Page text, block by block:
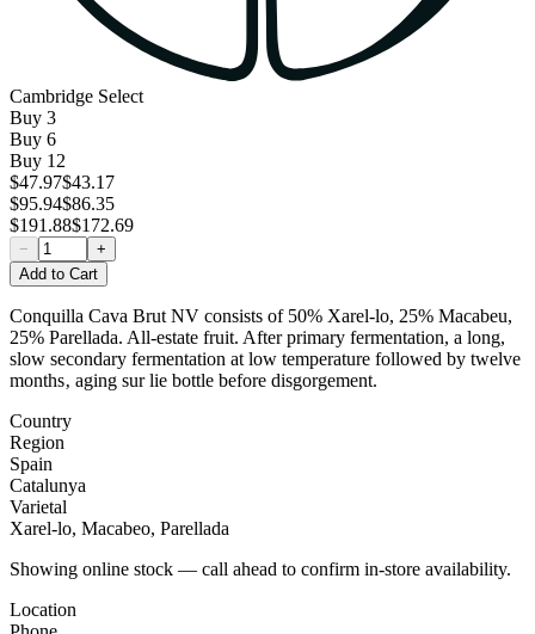
Cambridge Select
Buy 3
Buy 6
Buy 12
$47.97$43.17
$95.94$86.35
$191.88$172.69
−
+
Add to Cart
Conquilla Cava Brut NV consists of 50% Xarel-lo, 25% Macabeu,
25% Parellada. All-estate fruit. After primary fermentation, a long,
slow secondary fermentation at low temperature followed by twelve
months‚ aging sur lie bottle before disgorgement.
Country
Region
Spain
Catalunya
Varietal
Xarel-lo, Macabeo, Parellada
Showing online stock — call ahead to confirm in-store availability.
Location